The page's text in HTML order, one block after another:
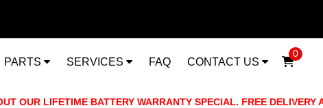
PARTS SERVICES FAQ CONTACT US
0
OUR LIFETIME BATTERY WARRANTY SPECIAL. FREE DELIVERY